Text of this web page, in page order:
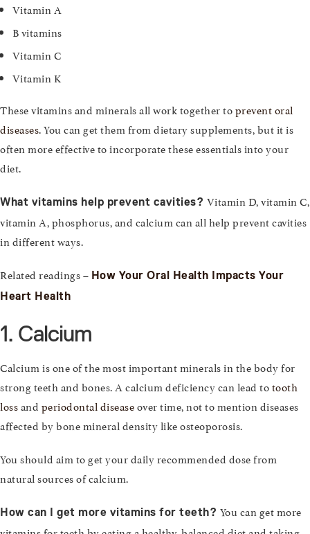
Vitamin A
B vitamins
Vitamin C
Vitamin K
These vitamins and minerals all work together toprevent oral
diseases. You can get them from dietary supplements, but it is
often more effective to incorporate these essentials into your
diet.
What vitamins help prevent cavities? Vitamin D, vitamin C,
vitamin A, phosphorus, and calcium can all help prevent cavities
in different ways.
Related readings – How Your Oral Health Impacts Your
Heart Health
1. Calcium
Calcium is one of the most important minerals in the body for
strong teeth and bones. A calcium deficiency can lead totooth
lossand periodontal diseaseover time, not to mention diseases
affected by bone mineral density like osteoporosis.
You should aim to get your daily recommended dose from
natural sources of calcium.
How can I get more vitamins for teeth? You can get more